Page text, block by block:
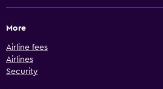
More
Airline fees
Airlines
Security